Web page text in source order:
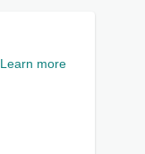
Learn more